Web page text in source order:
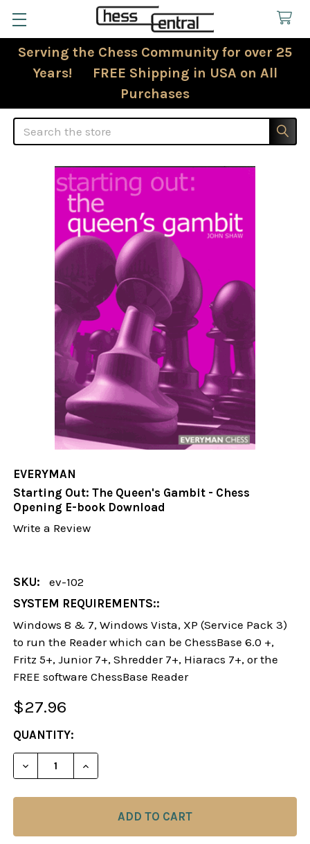
Serving the Chess Community for over 25
Years! FREE Shipping in USA on All
Purchases
Search
EVERYMAN
Starting Out: The Queen's Gambit - Chess
Opening E-book Download
Write a Review
SKU:
ev-102
SYSTEM REQUIREMENTS::
Windows 8 & 7, Windows Vista, XP (Service Pack 3)
to run the Reader which can be ChessBase 6.0 +,
Fritz 5+, Junior 7+, Shredder 7+, Hiaracs 7+, or the
FREE software ChessBase Reader
$27.96
CURRENT
STOCK:
QUANTITY:
DECREASE QUANTITY OF STARTING OUT: THE
INCREASE QUANTITY OF STARTING